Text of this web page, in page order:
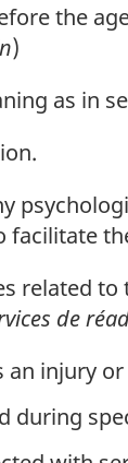
the
)
as in
facilitate
related
de
an injury
during